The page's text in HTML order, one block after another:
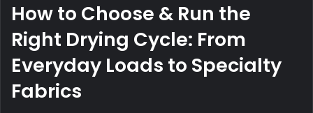
How to Choose & Run the
Right Drying Cycle: From
Everyday Loads to Specialty
Fabrics